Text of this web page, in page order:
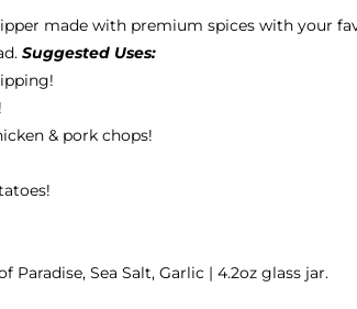
made with premium spices with your
Suggested Uses:
& pork chops!
Paradise, Sea Salt, Garlic | 4.2oz glass jar.